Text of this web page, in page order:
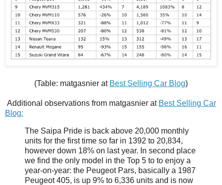
(Table: matgasnier at Best Selling Car Blog)
Additional observations from matgasnier at Best Selling Car
Blog:
The Saipa Pride is back above 20,000 monthly
units for the first time so far in 1392 to 20,834,
however down 18% on last year. In second place
we find the only model in the Top 5 to to enjoy a
year-on-year: the Peugeot Pars, basically a 1987
Peugeot 405, is up 9% to 6,336 units and is now